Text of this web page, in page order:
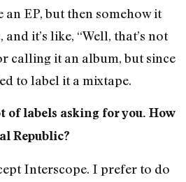
an EP, but then somehow it
it’s like, “Well, that’s not
calling it an album, but since
to label it a mixtape.
of labels asking for you. How
Republic?
Interscope. I prefer to do